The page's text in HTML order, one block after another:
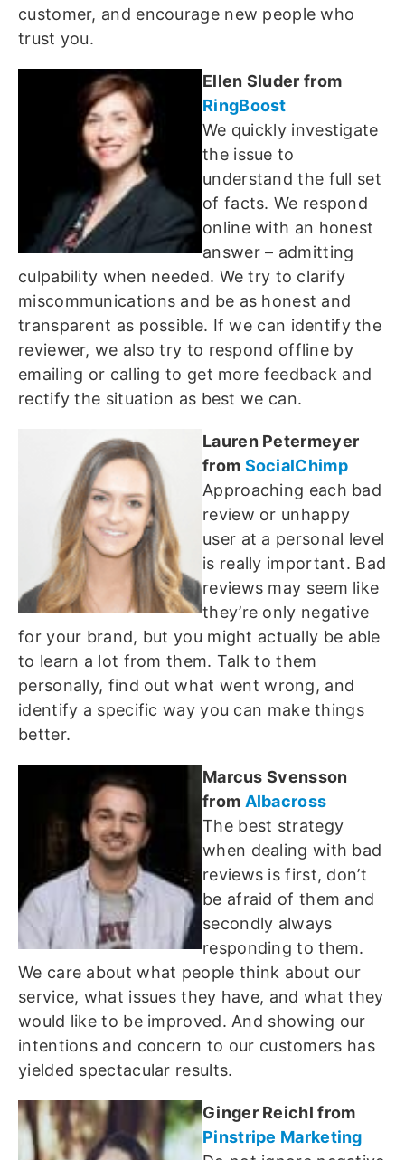
customer, and encourage new people who
trust you.
Ellen Sluder from
RingBoost
We quickly investigate
the issue to
understand the full set
of facts. We respond
online with an honest
answer – admitting
culpability when needed. We try to clarify
miscommunications and be as honest and
transparent as possible. If we can identify the
reviewer, we also try to respond offline by
emailing or calling to get more feedback and
rectify the situation as best we can.
Lauren Petermeyer
from SocialChimp
Approaching each bad
review or unhappy
user at a personal level
is really important. Bad
reviews may seem like
they’re only negative
for your brand, but you might actually be able
to learn a lot from them. Talk to them
personally, find out what went wrong, and
identify a specific way you can make things
better.
Marcus Svensson
from Albacross
The best strategy
when dealing with bad
reviews is first, don’t
be afraid of them and
secondly always
responding to them.
We care about what people think about our
service, what issues they have, and what they
would like to be improved. And showing our
intentions and concern to our customers has
yielded spectacular results.
Ginger Reichl from
Pinstripe Marketing